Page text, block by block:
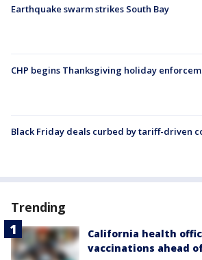
Earthquake swarm strikes South Bay
CHP begins Thanksgiving holiday
Black Friday deals curbed by tariff-driven
Trending
California health
vaccinations ahead